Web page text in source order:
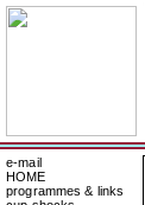
e-mail
HOME
programmes & links